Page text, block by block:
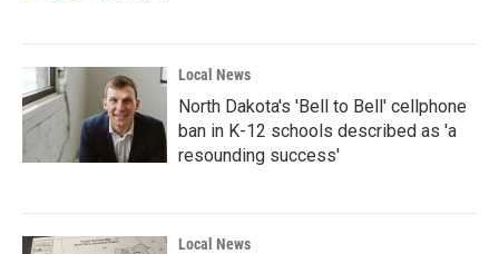
Local News
North Dakota's 'Bell to Bell' cellphone
ban in K-12 schools described as 'a
resounding success'
Local News